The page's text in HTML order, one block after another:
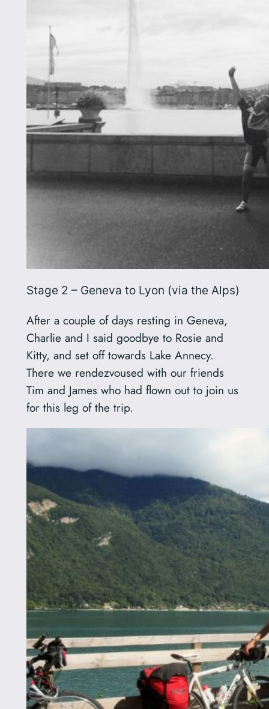
Stage 2 – Geneva to Lyon (via the Alps)
After a couple of days resting in Geneva,
Charlie and I said goodbye to Rosie and
Kitty, and set off towards Lake Annecy.
There we rendezvoused with our friends
Tim and James who had flown out to join us
for this leg of the trip.